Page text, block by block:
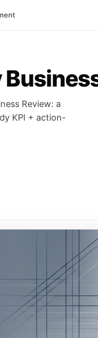
Review: a
KPI + action-